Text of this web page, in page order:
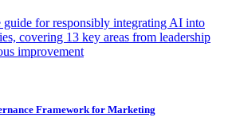
guide for responsibly integrating AI into
covering 13 key areas from leadership
improvement
Framework for Marketing